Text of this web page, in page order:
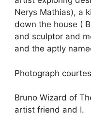
Nerys Mathias), a
down the house (
and sculptor and
and the aptly
Photograph
Bruno Wizard of
artist friend and I.